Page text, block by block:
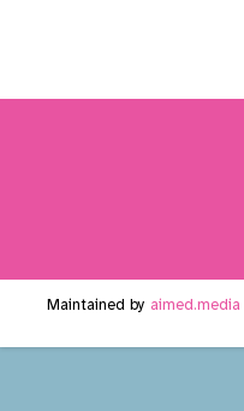
Maintained by aimed.media